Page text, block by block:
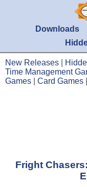
Downloads
New Releases
Time Management
Games
Card Games
Fright